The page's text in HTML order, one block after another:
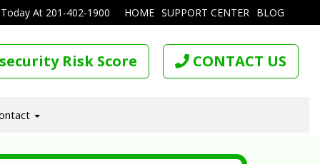
HOME SUPPORT CENTER BLOG
At 201-402-1900
Risk Score CONTACT US